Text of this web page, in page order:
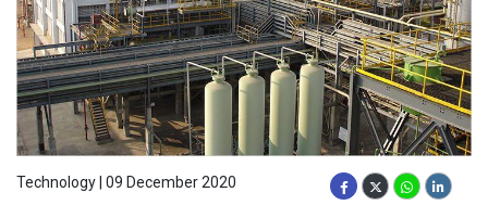
Technology | 09 December 2020